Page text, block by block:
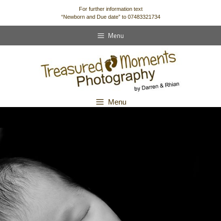
For further information text
“Newborn and Due date” to 07483321734
Menu
Menu